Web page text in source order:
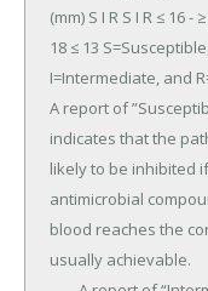
(mm) S I R S I R ≤ 16 -
18 ≤ 13
I=Intermediate, and
A report of
indicates that the
likely to be inhibited
antimicrobial
blood reaches the
usually achievable.